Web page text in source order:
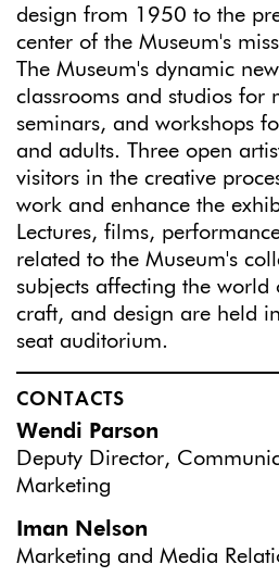
design from 1950 to the
center of the Museum's
The Museum's dynamic
classrooms and studios for
seminars, and workshops
and adults. Three open
visitors in the creative
work and enhance the
Lectures, films,
related to the Museum's
subjects affecting the
craft, and design are held
seat auditorium.
CONTACTS
Wendi Parson
Deputy Director,
Marketing
Iman Nelson
Marketing and Media